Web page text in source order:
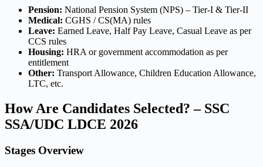
Pension: National Pension System (NPS) – Tier-I & Tier-II
Medical: CGHS / CS(MA) rules
Leave: Earned Leave, Half Pay Leave, Casual Leave as per
CCS rules
Housing: HRA or government accommodation as per
entitlement
Other: Transport Allowance, Children Education Allowance,
LTC, etc.
How Are Candidates Selected? – SSC
SSA/UDC LDCE 2026
Stages Overview